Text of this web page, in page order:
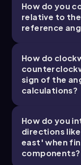
How do you
relative to
reference
How do
sign of the
calculations?
How do you
directions
east' when
components?